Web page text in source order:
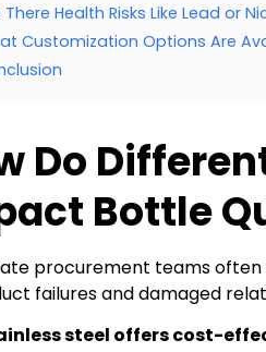
There Health Risks Like Lead or
Customization Options Are
Do
Bottle
procurement teams often
failures and damaged
steel offers cost-